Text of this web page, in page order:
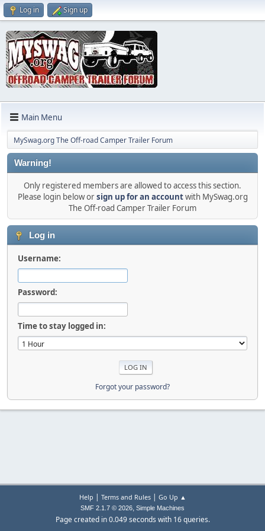
Log in Sign up
Main Menu
MySwag.org The Off-road Camper Trailer Forum
Warning!
Only registered members are allowed to access this section.
Please login below orsign up for an accountwith MySwag.org
The Off-road Camper Trailer Forum
Log in
Username:
Password:
Time to stay logged in:
Forgot your password?
Help | Terms and Rules| Go Up ▲
SMF 2.1.7 © 2026, Simple Machines
Page created in 0.049 seconds with 16 queries.